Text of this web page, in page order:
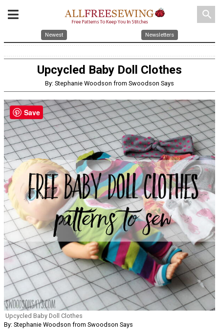
search
Newest Newsletters
Upcycled Baby Doll Clothes
By: Stephanie Woodson from Swoodson Says
Upcycled Baby Doll Clothes
By: Stephanie Woodson from Swoodson Says
Save